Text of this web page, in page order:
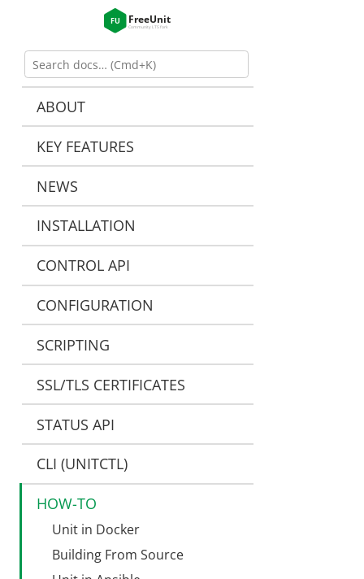
ABOUT
KEY FEATURES
NEWS
INSTALLATION
CONTROL API
CONFIGURATION
SCRIPTING
SSL/TLS CERTIFICATES
STATUS API
CLI (UNITCTL)
HOW-TO
Unit in Docker
Building From Source